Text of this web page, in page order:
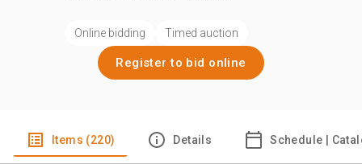
Online bidding Timed auction
Register to bid online
Items (220) Details Schedule |